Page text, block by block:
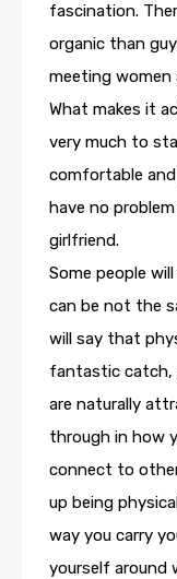
fascination.
organic than
meeting
What makes it
very much to
comfortable
have no
girlfriend.
Some people
can be not the
will say that
fantastic catch,
are naturally
through in how
connect to
up being
way you carry
yourself around